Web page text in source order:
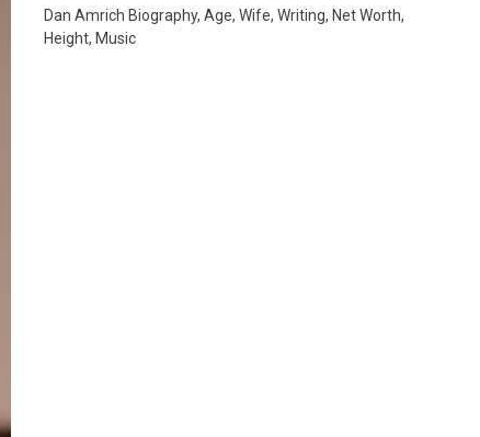
Dan Amrich Biography, Age, Wife, Writing, Net Worth,
Height, Music